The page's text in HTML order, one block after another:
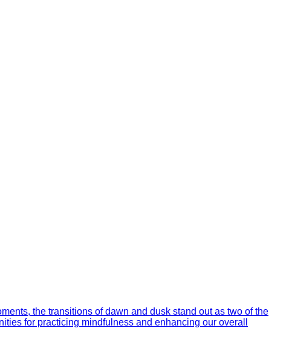
the transitions of dawn and dusk stand out as two of the
for practicing mindfulness and enhancing our overall